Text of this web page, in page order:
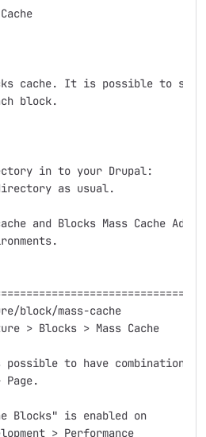
cache. It is possible to
block.
in to your Drupal:
as usual.
and Blocks Mass Cache
block/mass-cache
> Blocks > Mass Cache
to have combinations
Blocks" is enabled on
> Performance